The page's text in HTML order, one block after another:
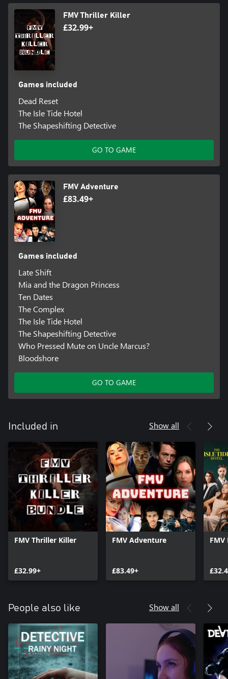
FMV Thriller Killer
£32.99+
Games included
Dead Reset
The Isle Tide Hotel
The Shapeshifting Detective
GO TO GAME
FMV Adventure
£83.49+
Games included
Late Shift
Mia and the Dragon Princess
Ten Dates
The Complex
The Isle Tide Hotel
The Shapeshifting Detective
Who Pressed Mute on Uncle Marcus?
Bloodshore
GO TO GAME
Included in Show all
FMV Thriller Killer
£32.99+
FMV Adventure
£83.49+
People also like Show all